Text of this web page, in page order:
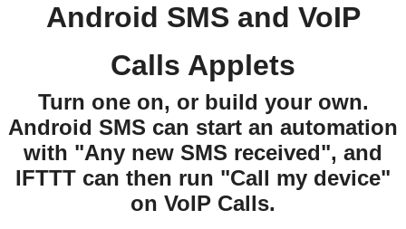
Android SMS and VoIP
Calls Applets
Turn one on, or build your own.
Android SMS can start an automation
with "Any new SMS received", and
IFTTT can then run "Call my device"
on VoIP Calls.